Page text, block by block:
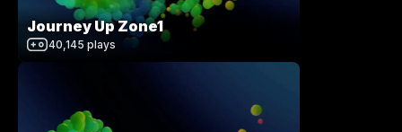
Journey Up Zone1
40,145 plays